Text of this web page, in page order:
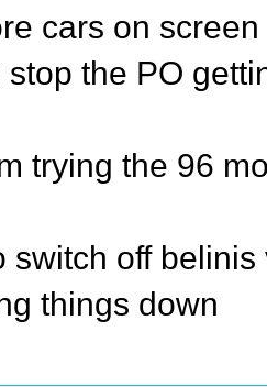
cars on
stop the PO
trying the 96
switch off
things down